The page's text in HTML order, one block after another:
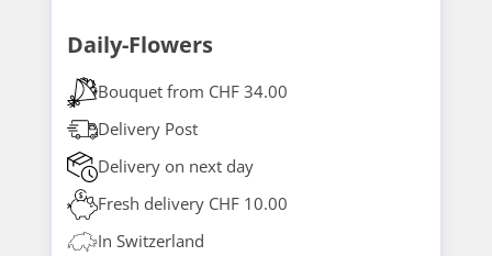
Daily-Flowers
Bouquet from CHF 34.00
Delivery Post
Delivery on next day
Fresh delivery CHF 10.00
In Switzerland